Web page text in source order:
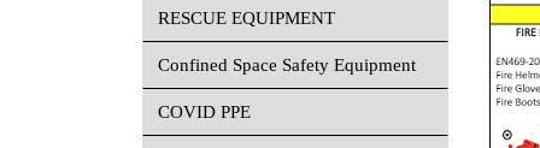
RESCUE EQUIPMENT
Confined Space Safety Equipment
COVID PPE